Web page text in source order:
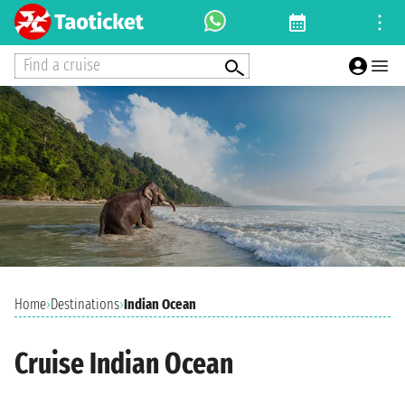
Find a cruise
Home›Destinations›Indian Ocean
Cruise Indian Ocean